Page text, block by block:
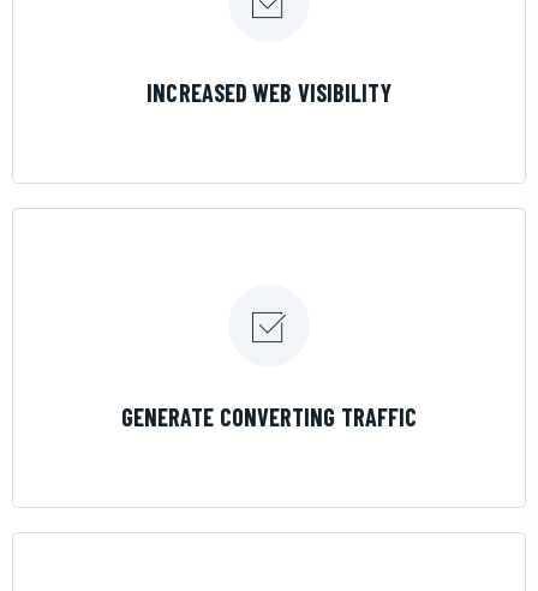
INCREASED WEB VISIBILITY
GENERATE CONVERTING TRAFFIC